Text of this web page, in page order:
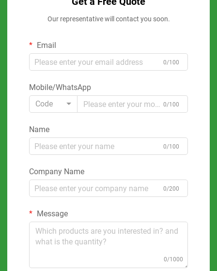
Our representative will contact you soon.
Email
0/100
Mobile/WhatsApp
Code
0/100
Name
0/100
Company Name
0/200
Message
0/1000